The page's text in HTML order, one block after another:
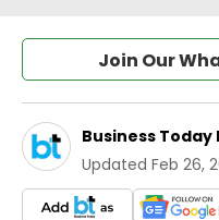
Join Our
Business Today
Updated Feb 26,